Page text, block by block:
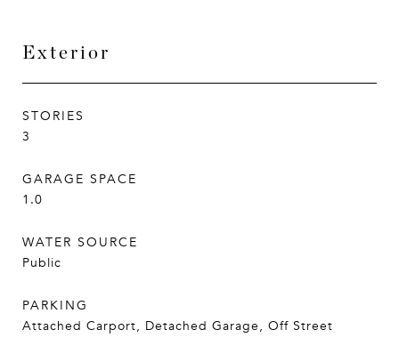
Exterior
STORIES
3
GARAGE SPACE
1.0
WATER SOURCE
Public
PARKING
Attached Carport, Detached Garage, Off Street